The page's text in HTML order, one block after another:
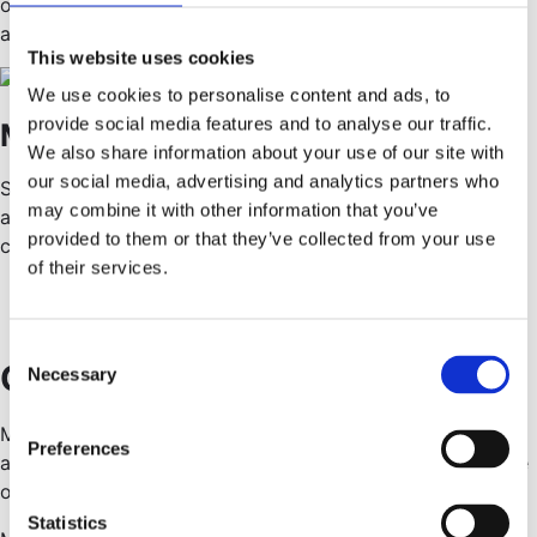
This website uses cookies
We use cookies to personalise content and ads, to
provide social media features and to analyse our traffic.
We also share information about your use of our site with
our social media, advertising and analytics partners who
may combine it with other information that you’ve
provided to them or that they’ve collected from your use
of their services.
o
s
e
n
Necessary
Preferences
Statistics
of a diverse community where any distinctive self is
appreciated.
Moments of togetherness
Social life is good for morale. We organize social events
and programs — and we celebrate successes when they
come our way.
Grow with us
Meritocracy is fair. Here, you are rewarded based on your
abilities, qualifications, and performance, not gender, race
or personal connections.